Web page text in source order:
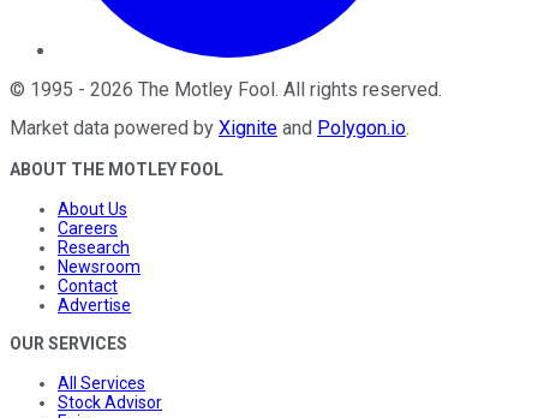
© 1995 - 2026 The Motley Fool . All rights reserved.
Market data powered by Xignite and Polygon.io.
ABOUT THE MOTLEY FOOL
About Us
Careers
Research
Newsroom
Contact
Advertise
OUR SERVICES
All Services
Stock Advisor